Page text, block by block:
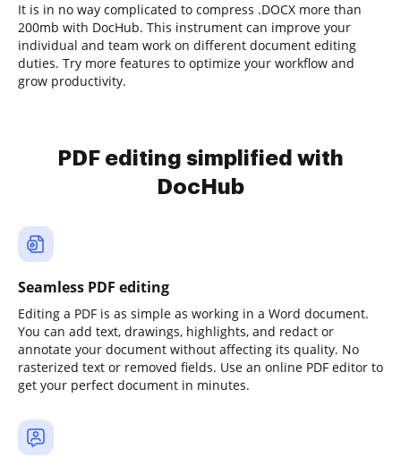
It is in no way complicated to compress .DOCX more than
200mb with DocHub. This instrument can improve your
individual and team work on different document editing
duties. Try more features to optimize your workflow and
grow productivity.
PDF editing simplified with
DocHub
Seamless PDF editing
Editing a PDF is as simple as working in a Word document.
You can add text, drawings, highlights, and redact or
annotate your document without affecting its quality. No
rasterized text or removed fields. Use an online PDF editor to
get your perfect document in minutes.